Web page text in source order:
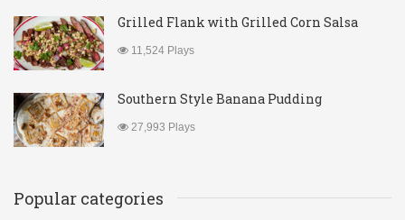
Grilled Flank with Grilled Corn Salsa
11,524 Plays
Southern Style Banana Pudding
27,993 Plays
Popular categories